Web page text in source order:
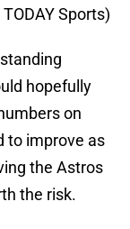
Sports)
hopefully
on
to improve as
the Astros
the risk.